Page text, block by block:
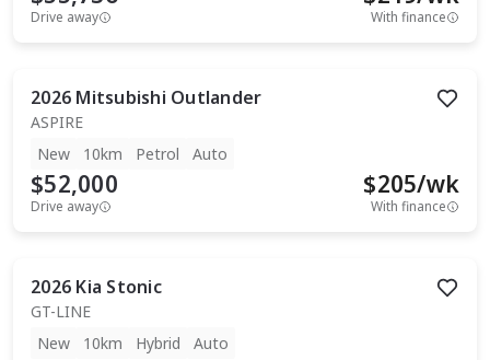
Drive away With finance
2026 Mitsubishi Outlander
ASPIRE
New
10km Petrol Auto
$52,000
Drive away
$205/wk
With finance
2026 Kia Stonic
GT-LINE
New
10km Hybrid Auto